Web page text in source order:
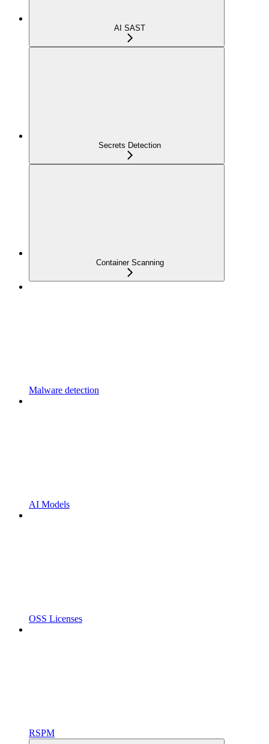
AI SAST
Secrets Detection
Container Scanning
Malware detection
AI Models
OSS Licenses
RSPM